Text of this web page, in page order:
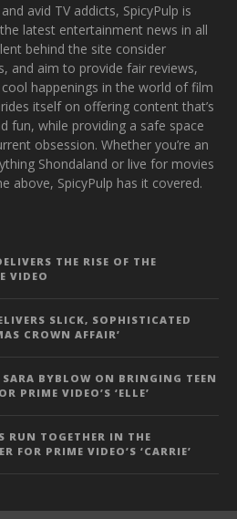
avid TV addicts, SpicyPulp is
latest entertainment news in all
behind the site consider
and aim to provide fair reviews,
happenings in the world of film
itself on offering content that’s
fun, while providing a safe space
obsession. Whether you’re an
Shondaland or live for movies
above, SpicyPulp has it covered.
THE RISE OF THE
VIDEO
SLICK, SOPHISTICATED
CROWN AFFAIR’
BYBLOW ON BRINGING TEEN
PRIME VIDEO’S ‘ELLE’
RUN TOGETHER IN THE
FOR PRIME VIDEO’S ‘CARRIE’